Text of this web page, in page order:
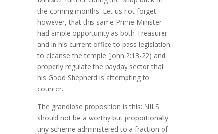
the coming months. Let us not forget
however, that this same Prime Minister
had ample opportunity as both Treasurer
and in his current office to pass legislation
to cleanse the temple (John 2:13-22) and
properly regulate the payday sector that
his Good Shepherd is attempting to
counter.
The grandiose proposition is this: NILS
should not be a worthy but proportionally
tiny scheme administered to a fraction of